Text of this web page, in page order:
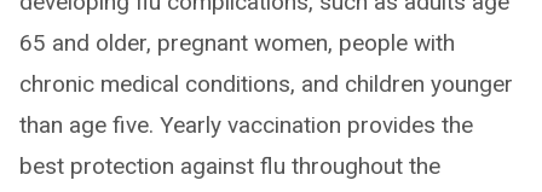
65 and older, pregnant women, people with
chronic medical conditions, and children younger
than age five. Yearly vaccination provides the
best protection against flu throughout the